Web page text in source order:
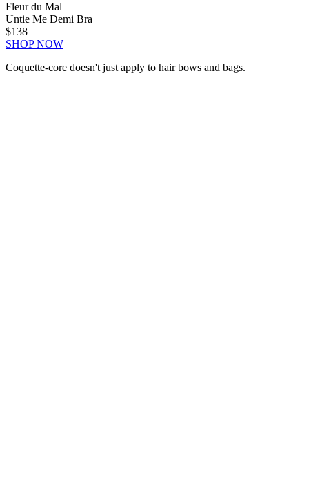
Fleur du Mal
Untie Me Demi Bra
$138
SHOP NOW
Coquette-core doesn't just apply to hair bows and bags.